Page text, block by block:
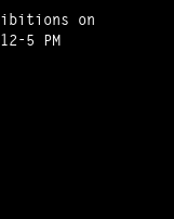
on
5 PM